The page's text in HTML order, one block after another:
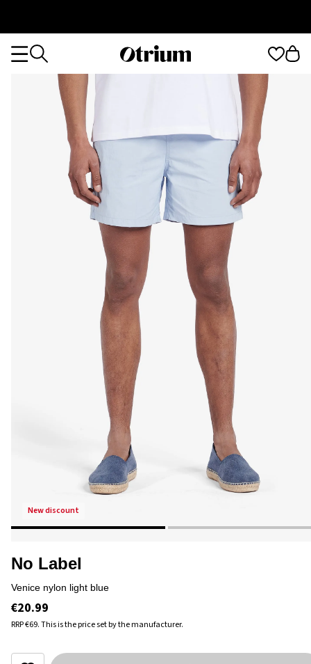
Otrium
new discount
No Label
venice nylon light blue
€20.99
RRP€69.This is the price set by the manufacturer.